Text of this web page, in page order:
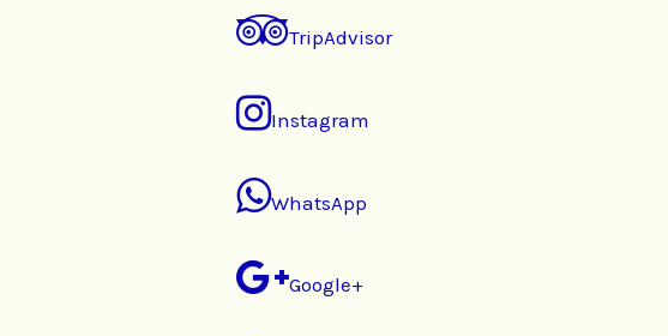
TripAdvisor
Instagram
WhatsApp
Google+